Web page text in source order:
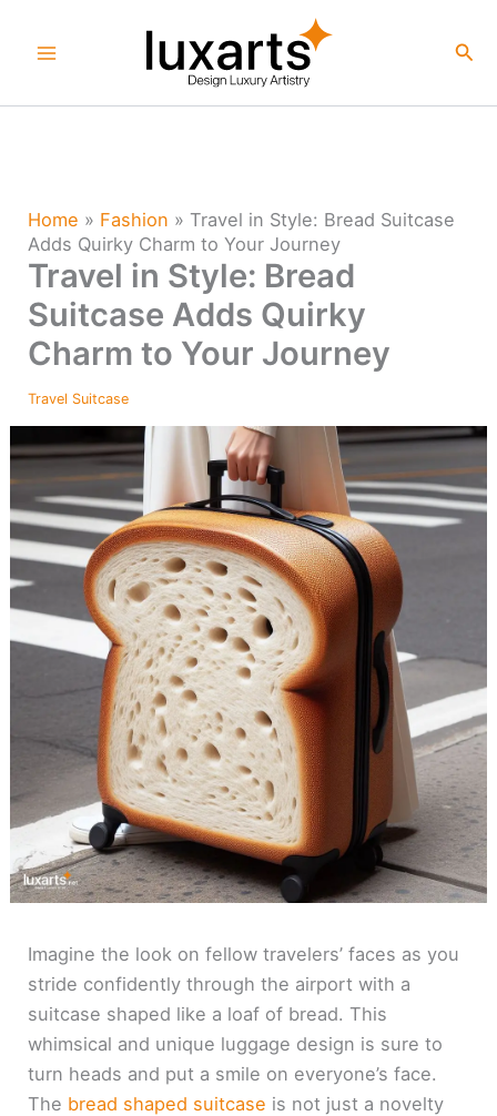
Home » Fashion »Travel in Style: Bread Suitcase
Adds Quirky Charm to Your Journey
Travel in Style: Bread
Suitcase Adds Quirky
Charm to Your Journey
Travel Suitcase
Imagine the look on fellow travelers’ faces as you
stride confidently through the airport with a
suitcase shaped like a loaf of bread. This
whimsical and unique luggage design is sure to
turn heads and put a smile on everyone’s face.
The bread shaped suitcase is not just a novelty